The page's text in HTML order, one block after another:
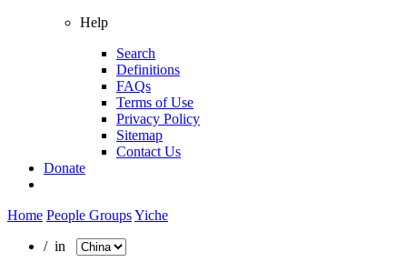
Help
Search
Definitions
FAQs
Terms of Use
Privacy Policy
Sitemap
Contact Us
Donate
Home People GroupsYiche
/ in